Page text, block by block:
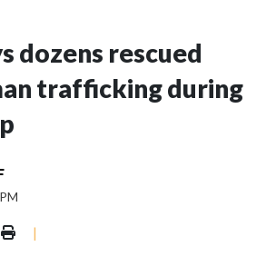
dozens rescued
trafficking during
|